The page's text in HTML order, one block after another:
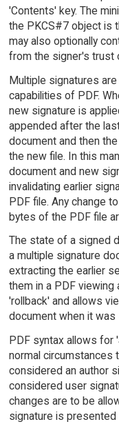
'Contents' key. The
the PKCS#7 object is
may also optionally
from the signer's trust
Multiple signatures
capabilities of PDF.
new signature is
appended after the
document and then
the new file. In this
document and new
invalidating earlier
PDF file. Any change
bytes of the PDF file
The state of a signed
a multiple signature
extracting the earlier
them in a PDF
'rollback' and allows
document when it was
PDF syntax allows for
normal circumstances
considered an author
considered user
changes are to be
signature is presented